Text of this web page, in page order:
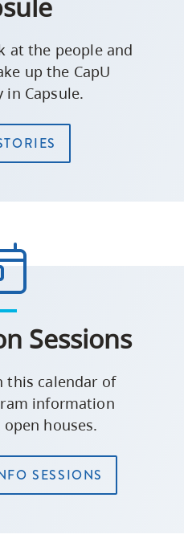
at the people and
up the CapU
Capsule.
Sessions
this calendar of
information
houses.
SESSIONS